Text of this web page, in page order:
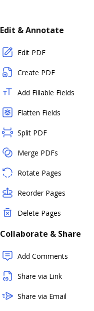
Edit & Annotate
Edit PDF
Create PDF
Add Fillable Fields
Flatten Fields
Split PDF
Merge PDFs
Rotate Pages
Reorder Pages
Delete Pages
Collaborate & Share
Add Comments
Share via Link
Share via Email